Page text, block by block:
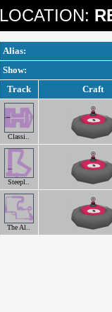
LOCATION:
Alias:
Show:
Track
Craft
Classi..
Steepl..
The Al..